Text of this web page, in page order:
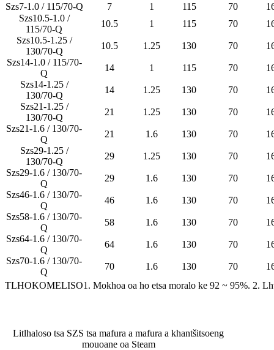
Szs7-1.0 / 115/70-Q
7 1 115 70
Szs10.5-1.0 /
115/70-Q
10.5 1 115 70
Szs10.5-1.25 /
130/70-Q
10.5 1.25 130 70
Szs14-1.0 / 115/70-
Q
14 1 115 70
Szs14-1.25 /
130/70-Q
14 1.25 130 70
Szs21-1.25 /
130/70-Q
21 1.25 130 70
Szs21-1.6 / 130/70-
Q
21 1.6 130 70
Szs29-1.25 /
130/70-Q
29 1.25 130 70
Szs29-1.6 / 130/70-
Q
29 1.6 130 70
Szs46-1.6 / 130/70-
Q
46 1.6 130 70
Szs58-1.6 / 130/70-
Q
58 1.6 130 70
Szs64-1.6 / 130/70-
Q
64 1.6 130 70
Szs70-1.6 / 130/70-
Q
70 1.6 130 70
TLHOKOMELISO1. Mokhoa oa ho etsa moralo ke 92 ~ 95%. 2.
Litlhaloso tsa SZS tsa mafura a mafura a khantšitsoeng
mouoane oa Steam